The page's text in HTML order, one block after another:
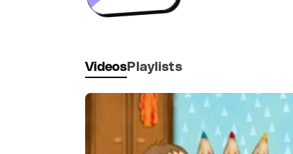
Videos Playlists